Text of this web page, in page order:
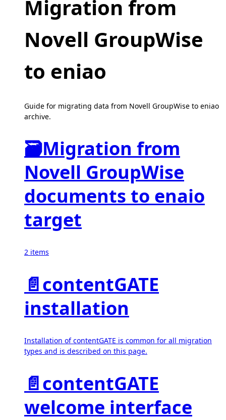
Migration from
Novell GroupWise
to eniao
Guide for migrating data from Novell GroupWise to eniao
archive.
🗃Migration from
Novell GroupWise
documents to enaio
target
2 items
📄️contentGATE
installation
Installation of contentGATE is common for all migration
types and is described on this page.
📄️contentGATE
welcome interface